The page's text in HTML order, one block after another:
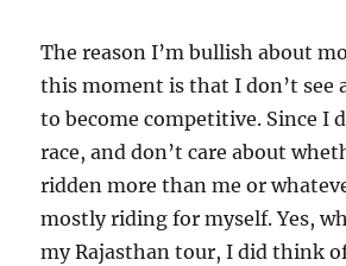
The reason I’m bullish about
this moment is that I don’t see
to become competitive. Since I
race, and don’t care about
ridden more than me or
mostly riding for myself. Yes,
my Rajasthan tour, I did think